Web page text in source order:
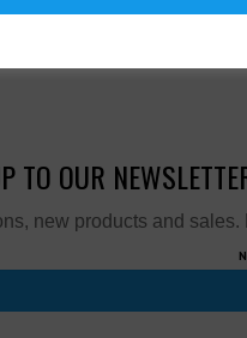
TO OUR
new products and